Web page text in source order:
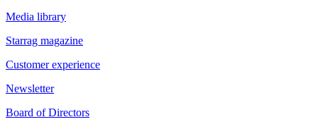
Media library
Starrag magazine
Customer experience
Newsletter
Board of Directors